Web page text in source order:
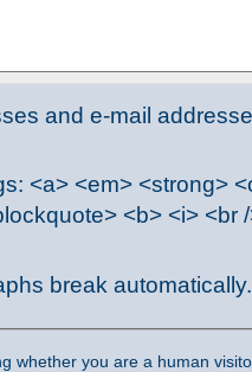
and e-mail
<a> <em> <strong>
<b> <i> <br
break automatically.
whether you are a human